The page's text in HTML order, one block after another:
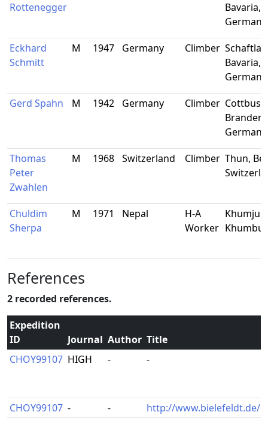
Rottenegger
Bavaria,
Germany
Eckhard
Schmitt
M 1947 Germany Climber
Bavaria,
Germany
Gerd Spahn
M 1942 Germany Climber Cottbus,
Germany
Thomas
Peter
Zwahlen
M 1968 Switzerland Climber Thun,
Chuldim
Sherpa
M 1971 Nepal
H-A
Worker Khumbu
References
2 recorded references.
Expedition
ID
Journal Author Title
CHOY99107 HIGH - -
CHOY99107 - - http://www.bielefeldt.de/